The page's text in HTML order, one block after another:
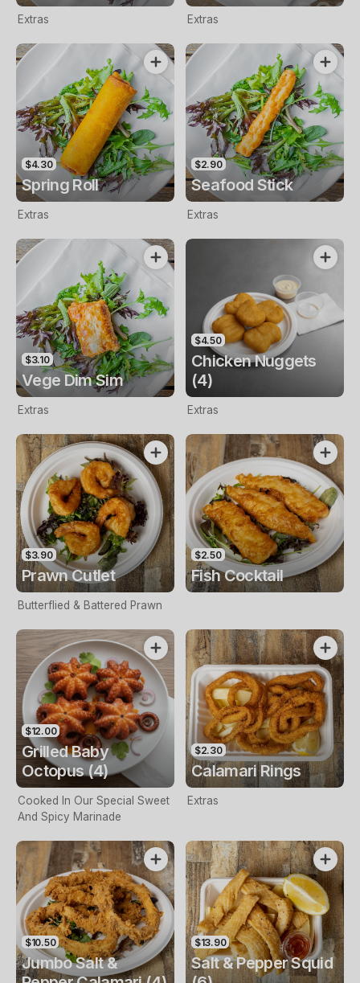
Extras Extras
$4.30
Spring Roll
Extras
$2.90
Seafood Stick
Extras
$3.10
Vege Dim Sim
Extras
$4.50
Chicken Nuggets
(4)
Extras
$3.90
Prawn Cutlet
Butterflied & Battered Prawn
$2.50
Fish Cocktail
$12.00
Grilled Baby
Octopus (4)
Cooked In Our Special Sweet
And Spicy Marinade
$2.30
Calamari Rings
Extras
$10.50
Jumbo Salt &
$13.90
Salt & Pepper Squid